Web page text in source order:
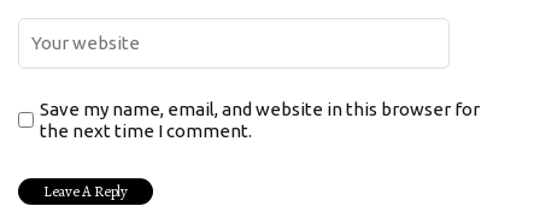
Save my name, email, and website in this browser for
the next time I comment.